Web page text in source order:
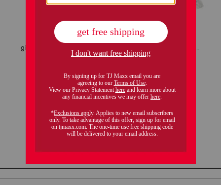
add to bag
toddler and little girls floral lily nightgown
add to bag